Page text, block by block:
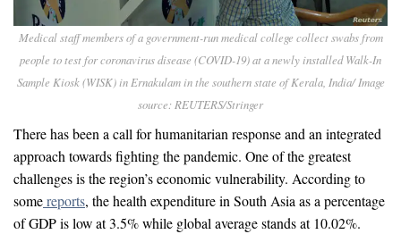
Medical staff members of a government-run medical college collect swabs from
people to test for coronavirus disease (COVID-19) at a newly installed Walk-In
Sample Kiosk (WISK) in Ernakulam in the southern state of Kerala, India/ Image
source: REUTERS/Stringer
There has been a call for humanitarian response and an integrated
approach towards fighting the pandemic. One of the greatest
challenges is the region’s economic vulnerability. According to
somereports, the health expenditure in South Asia as a percentage
of GDP is low at 3.5% while global average stands at 10.02%.